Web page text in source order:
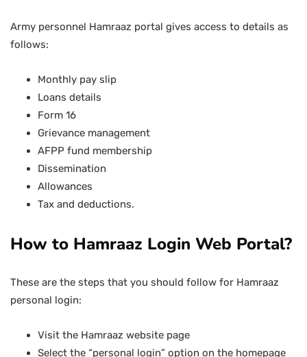
Army personnel Hamraaz portal gives access to details as
follows:
Monthly pay slip
Loans details
Form 16
Grievance management
AFPP fund membership
Dissemination
Allowances
Tax and deductions.
How to Hamraaz Login Web Portal?
These are the steps that you should follow for Hamraaz
personal login:
Visit the Hamraaz website page
Select the “personal login” option on the homepage